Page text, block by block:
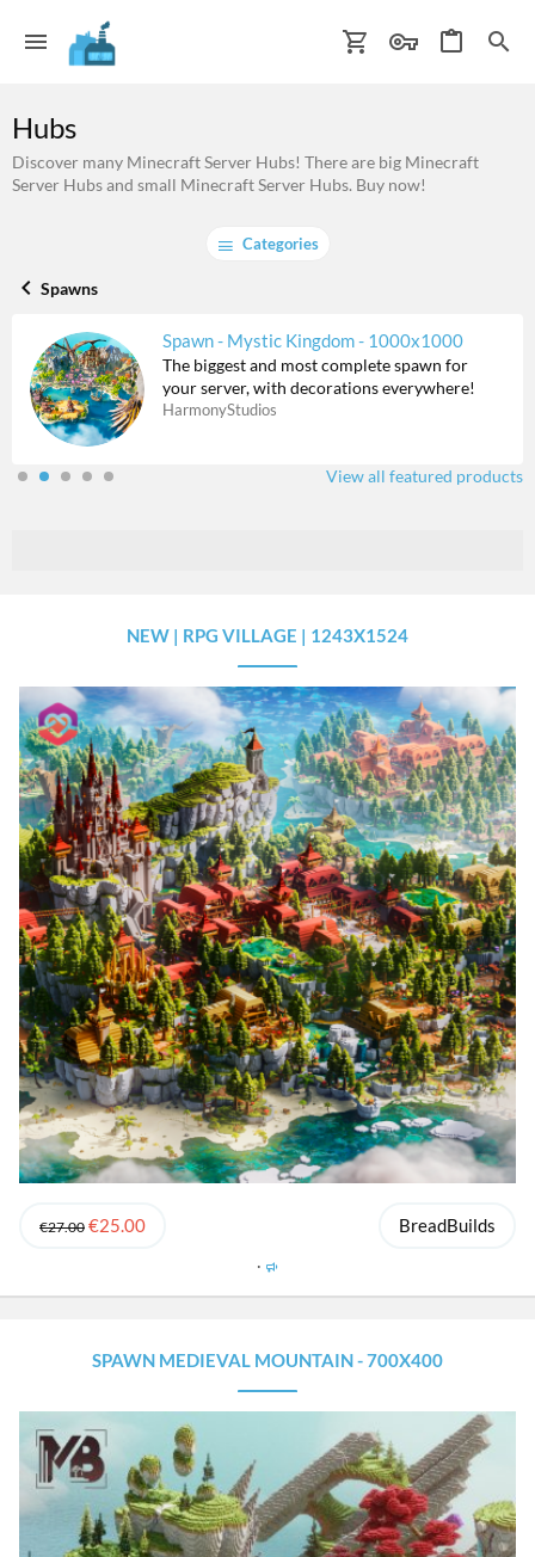
Hubs
Discover many Minecraft Server Hubs! There are big Minecraft
Server Hubs and small Minecraft Server Hubs. Buy now!
Categories
Spawns
Spawn - Mystic Kingdom - 1000x1000
The biggest and most complete spawn for
your server, with decorations everywhere!
HarmonyStudios
View all featured products
NEW | RPG VILLAGE | 1243X1524
€27.00 €25.00 BreadBuilds
u
r
e
d
SPAWN MEDIEVAL MOUNTAIN - 700X400